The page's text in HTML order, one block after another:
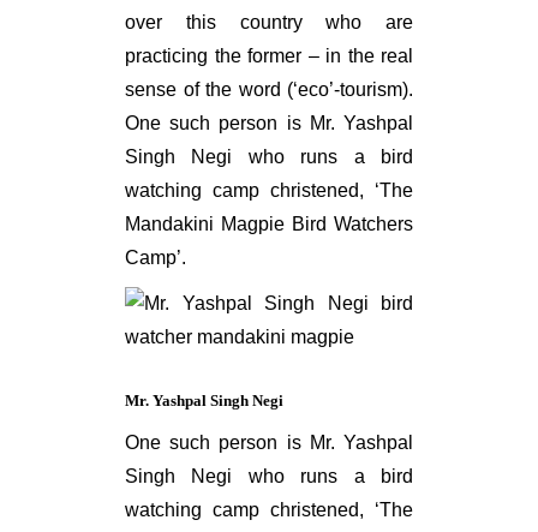
over this country who are
practicing the former – in the real
sense of the word (‘eco’-tourism).
One such person is Mr. Yashpal
Singh Negi who runs a bird
watching camp christened, ‘The
Mandakini Magpie Bird Watchers
Camp’.
Mr. Yashpal Singh Negi
One such person is Mr. Yashpal
Singh Negi who runs a bird
watching camp christened, ‘The